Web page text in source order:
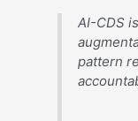
AI-CDS
pattern